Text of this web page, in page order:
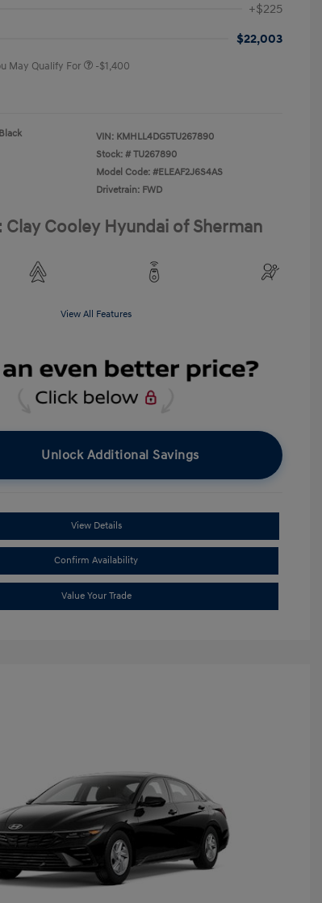
+$225
$22,003
May Qualify For -$1,400
VIN: KMHLL4DG5TU267890
Stock: # TU267890
Model Code: #ELEAF2J6S4AS
Drivetrain: FWD
Clay Cooley Hyundai of Sherman
View All Features
Unlock Additional Savings
View Details
Confirm Availability
Value Your Trade